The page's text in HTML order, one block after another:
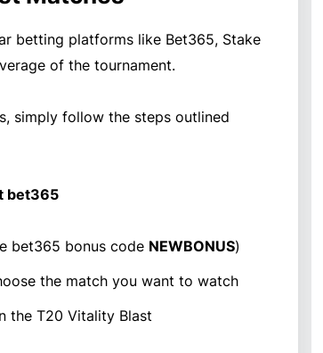
betting platforms like Bet365, Stake
of the tournament.
simply follow the steps outlined
bet365
bet365 bonus code NEWBONUS)
the match you want to watch
the T20 Vitality Blast